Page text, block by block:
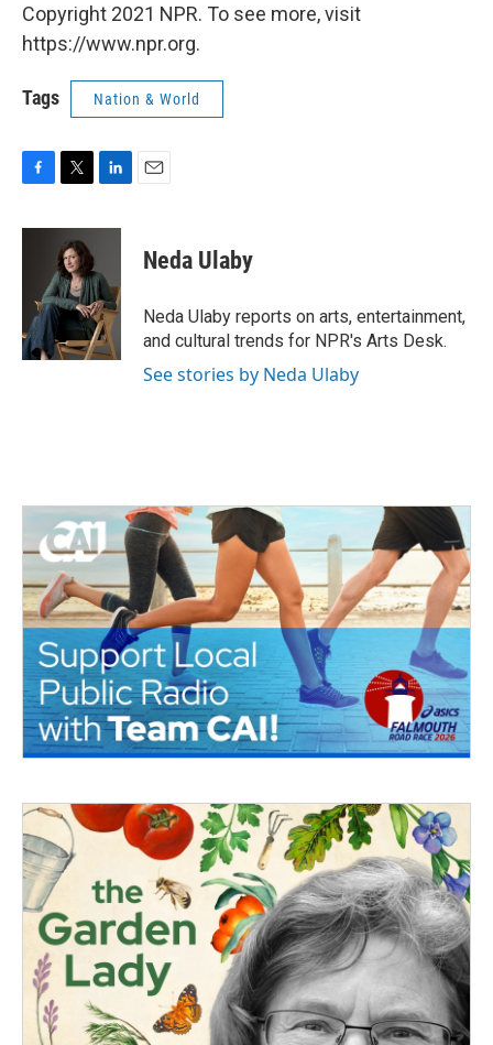
Copyright 2021 NPR. To see more, visit
https://www.npr.org.
Tags Nation & World
c
k
i
t
t
e
r
n
e
d
I
n
Neda Ulaby
Neda Ulaby reports on arts, entertainment,
and cultural trends for NPR's Arts Desk.
See stories by Neda Ulaby